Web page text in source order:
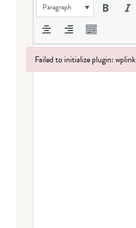
Paragraph
Failed to initialize plugin: wplink
Failed to initialize plugin: wplink